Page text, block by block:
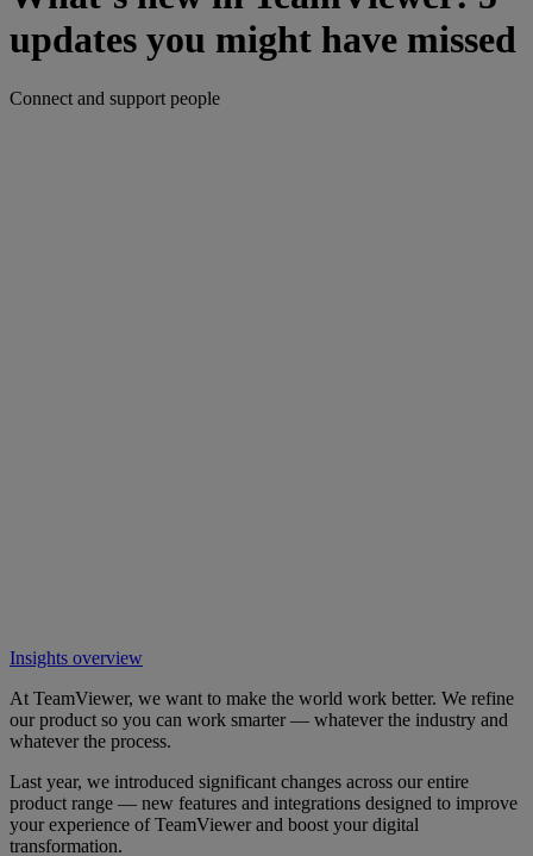
updates you might have missed
Connect and support people
Insights overview
At TeamViewer, we want to make the world work better. We refine
our product so you can work smarter — whatever the industry and
whatever the process.
Last year, we introduced significant changes across our entire
product range — new features and integrations designed to improve
your experience of TeamViewer and boost your digital
transformation.